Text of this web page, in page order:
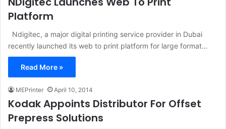
Platform
Ndigitec, a major digital printing service provider in Dubai
recently launched its web to print platform for large format…
Read More »
MEPrinter April 10, 2014
Kodak Appoints Distributor For Offset
Prepress Solutions